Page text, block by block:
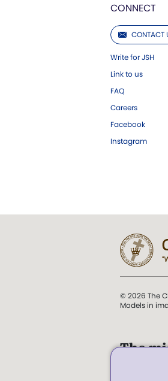
CONNECT
CONTACT
Write for JSH
Link to us
FAQ
Careers
Facebook
Instagram
© 2026 The
Models in
The